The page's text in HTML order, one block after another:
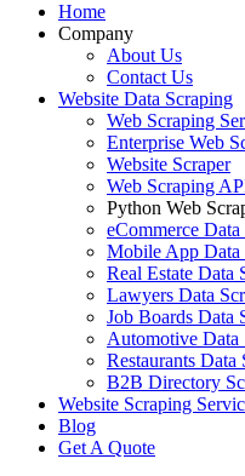
Home
Company
About Us
Contact Us
Website Data Scraping
Web Scraping
Enterprise Web
Website Scraper
Web Scraping
Python Web
eCommerce
Mobile App Data
Real Estate Data
Lawyers Data
Job Boards Data
Automotive Data
Restaurants Data
B2B Directory
Website Scraping
Blog
Get A Quote